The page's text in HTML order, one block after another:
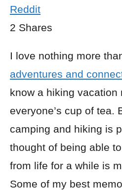
Reddit
2 Shares
I love nothing more
adventures and
know a hiking vacation
everyone’s cup of tea.
camping and hiking is
thought of being able
from life for a while is
Some of my best